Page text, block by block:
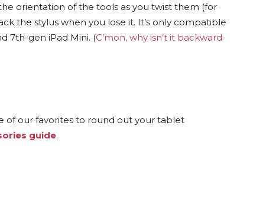
orientation of the tools as you twist them (for
the stylus when you lose it. It’s only compatible
7th-gen iPad Mini. (C’mon, why isn’t it backward-
of our favorites to round out your tablet
guide.